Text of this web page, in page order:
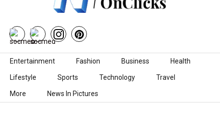
Skip to content
Entertainment Fashion Business Health
Lifestyle Sports Technology Travel
More News In Pictures